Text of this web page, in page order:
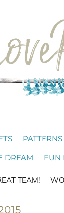
DREAM FUN
TEAM!